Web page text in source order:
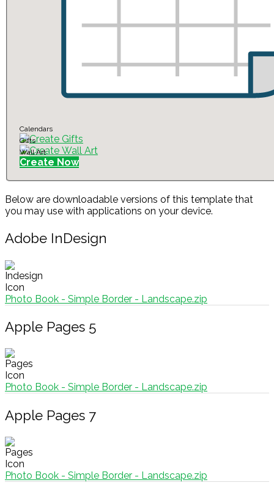
Calendars
Gifts
Wall Art
Create Now
Below are downloadable versions of this template that
you may use with applications on your device.
Adobe InDesign
Photo Book - Simple Border - Landscape.zip
Apple Pages 5
Photo Book - Simple Border - Landscape.zip
Apple Pages 7
Photo Book - Simple Border - Landscape.zip